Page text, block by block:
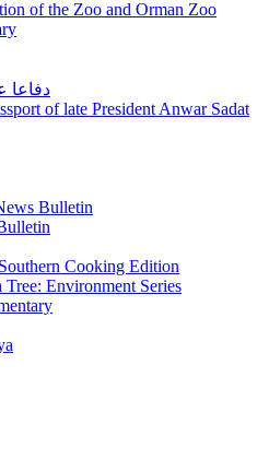
of the Zoo and Orman Zoo
دفاعا
of late President Anwar Sadat
Bulletin
Cooking Edition
Environment Series